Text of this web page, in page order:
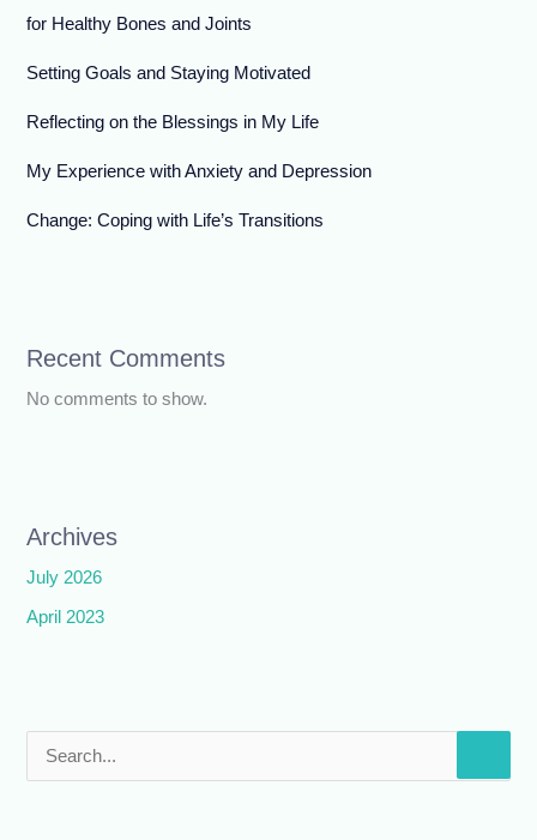
for Healthy Bones and Joints
Setting Goals and Staying Motivated
Reflecting on the Blessings in My Life
My Experience with Anxiety and Depression
Change: Coping with Life’s Transitions
Recent Comments
No comments to show.
Archives
July 2026
April 2023